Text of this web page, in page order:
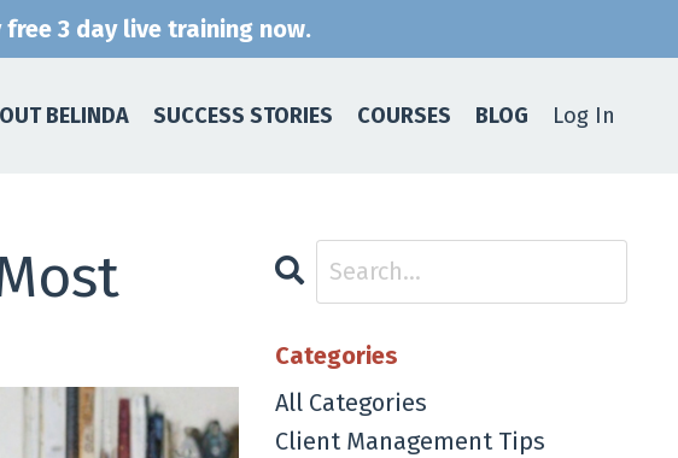
3 day live training now.
BELINDA SUCCESS STORIES COURSES BLOG Log In
Categories
All Categories
Client Management Tips